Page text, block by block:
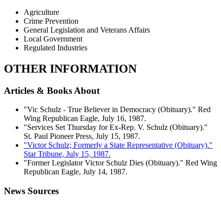
Agriculture
Crime Prevention
General Legislation and Veterans Affairs
Local Government
Regulated Industries
OTHER INFORMATION
Articles & Books About
"Vic Schulz - True Believer in Democracy (Obituary)." Red
Wing Republican Eagle, July 16, 1987.
"Services Set Thursday for Ex-Rep. V. Schulz (Obituary)."
St. Paul Pioneer Press, July 15, 1987.
"Victor Schulz; Formerly a State Representative (Obituary)."
Star Tribune, July 15, 1987.
"Former Legislator Victor Schulz Dies (Obituary)." Red Wing
Republican Eagle, July 14, 1987.
News Sources